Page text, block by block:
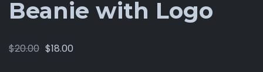
Beanie with Logo
$20.00 $18.00